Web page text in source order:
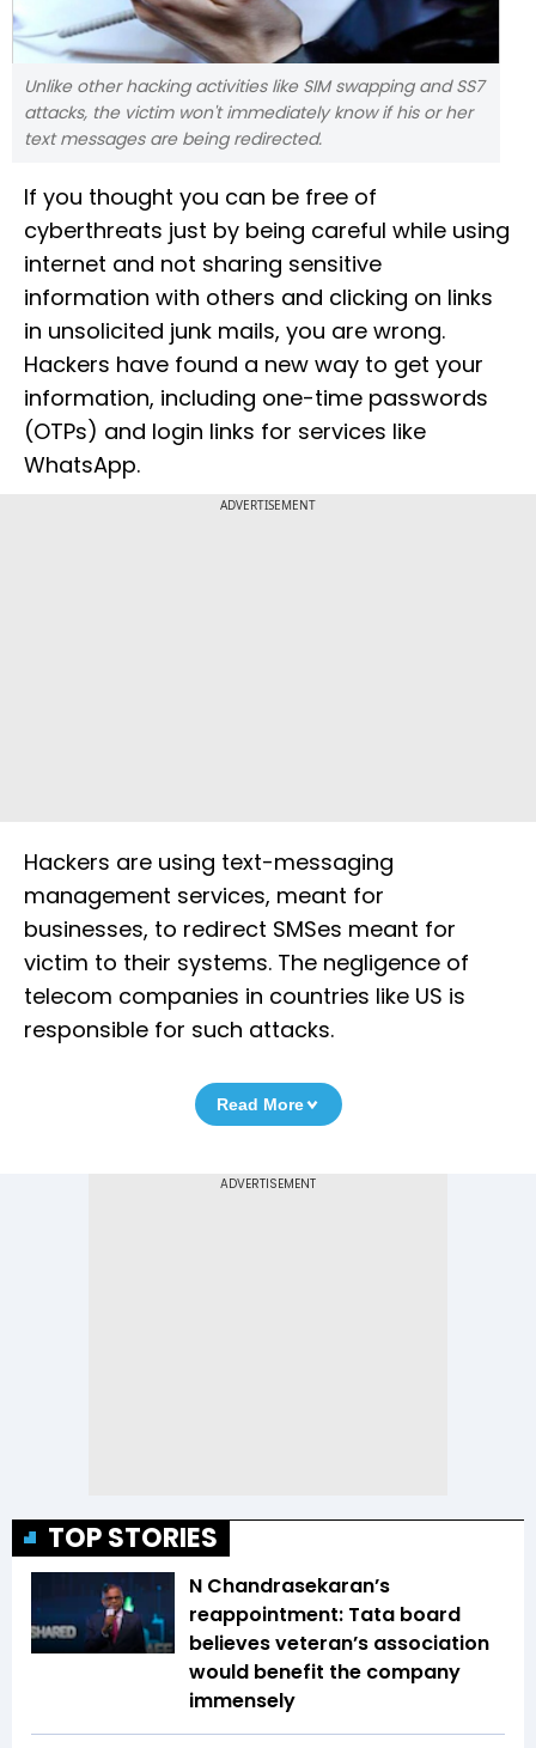
Unlike other hacking activities like SIM swapping and SS7
attacks, the victim won't immediately know if his or her
text messages are being redirected.
If you thought you can be free of
cyberthreats just by being careful while using
internet and not sharing sensitive
information with others and clicking on links
in unsolicited junk mails, you are wrong.
Hackers have found a new way to get your
information, including one-time passwords
(OTPs) and login links for services like
WhatsApp.
ADVERTISEMENT
Hackers are using text-messaging
management services, meant for
businesses, to redirect SMSes meant for
victim to their systems. The negligence of
telecom companies in countries like US is
responsible for such attacks.
Read More
TOP STORIES
N Chandrasekaran’s
reappointment: Tata board
believes veteran’s association
would benefit the company
immensely